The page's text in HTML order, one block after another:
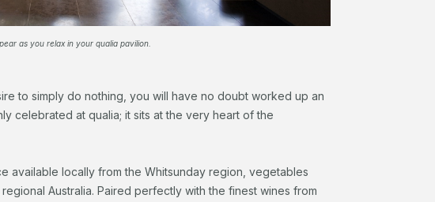
as you relax in your qualia pavilion.
to simply do nothing, you will have no doubt worked up an
celebrated at qualia; it sits at the very heart of the
available locally from the Whitsunday region, vegetables
Australia. Paired perfectly with the finest wines from